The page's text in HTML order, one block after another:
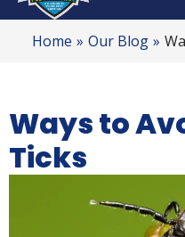
Home Our Blog
Ways to
Ticks